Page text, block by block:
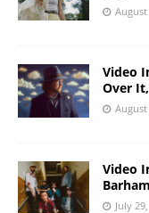
August
Video
Over
August
Video
July